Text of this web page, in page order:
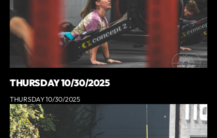
THURSDAY 10/30/2025
THURSDAY 10/30/2025